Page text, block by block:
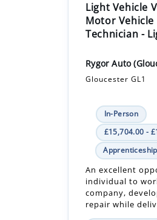
Light Vehicle
Motor Vehicle
Technician -
Rygor Auto
Gloucester GL1
In-Person
£15,704.00 -
An excellent
individual to
company,
repair while